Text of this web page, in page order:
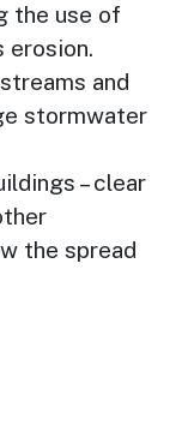
the use of
erosion.
and
stormwater
– clear
the spread